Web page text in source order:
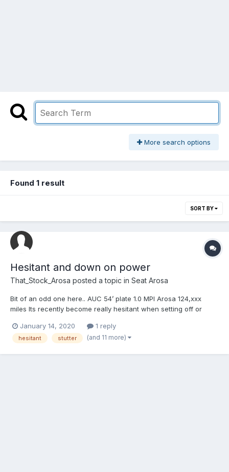
More search options
Found 1 result
SORT BY
Hesitant and down on power
That_Stock_Arosa posted a topic in Seat Arosa
Bit of an odd one here.. AUC 54’ plate 1.0 MPI Arosa 124,xxx
miles Its recently become really hesitant when setting off or
up. Sometimes it’ll also just rev itself between 500-1000RPM. It
also shakes sometimes at abo...
January 14, 2020 1 reply
hesitant stutter (and 11 more)